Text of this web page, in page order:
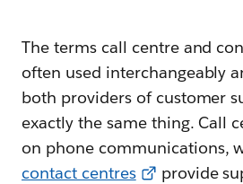
The terms call centre and
often used interchangeably
both providers of customer
exactly the same thing. Call
on phone communications,
contact centres
provide